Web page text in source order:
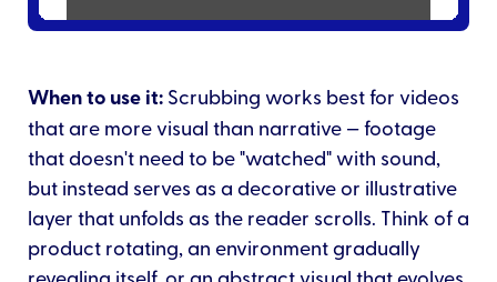
When to use it: Scrubbing works best for videos
that are more visual than narrative — footage
that doesn't need to be "watched" with sound,
but instead serves as a decorative or illustrative
layer that unfolds as the reader scrolls. Think of a
product rotating, an environment gradually